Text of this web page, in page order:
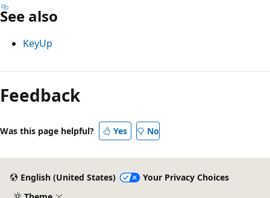
See also
KeyUp
Reading
mode
disabled
Feedback
Was this page helpful? Yes No
English (United States)
Your Privacy Choices